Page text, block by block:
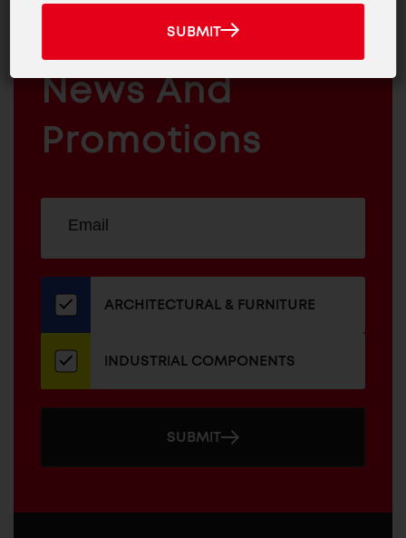
INDUSTRIAL
COMPONENTS
For The Latest
News And
Promotions
our
newsletter
ADDRESS
ARCHITECTURAL & FURNITURE
INDUSTRIAL COMPONENTS
SUBMIT
SUBMIT
SUBMIT